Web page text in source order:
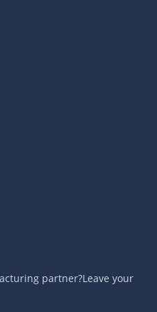
partner?Leave your